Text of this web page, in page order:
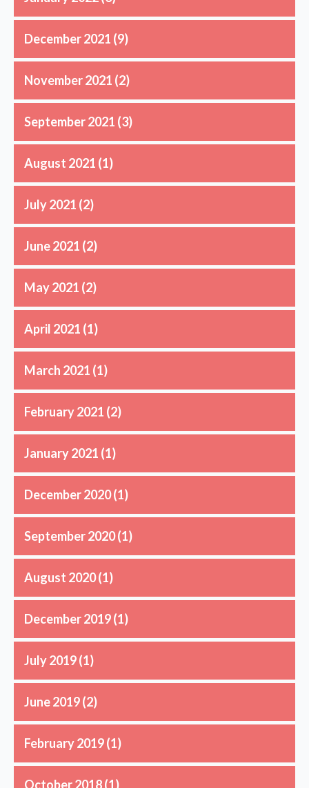
December 2021 (9)
November 2021 (2)
September 2021 (3)
August 2021 (1)
July 2021 (2)
June 2021 (2)
May 2021 (2)
April 2021 (1)
March 2021 (1)
February 2021 (2)
January 2021 (1)
December 2020(1)
September 2020(1)
August 2020(1)
December 2019(1)
July 2019(1)
June 2019(2)
February 2019(1)
October 2018(1)